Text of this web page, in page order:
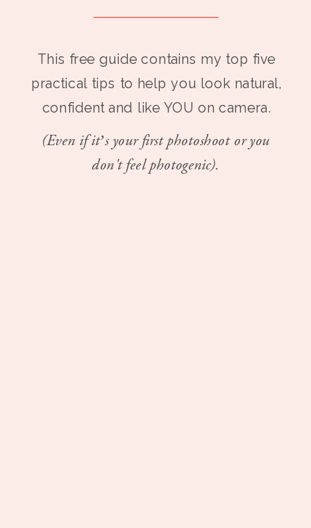
This free guide contains my top five
practical tips to help you look natural,
confident and like YOU on camera.
(Even if it’s your first photoshoot or you
don't feel photogenic).